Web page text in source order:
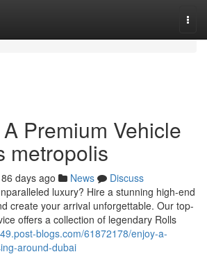
Premium Vehicle
metropolis
86 days ago News
Discuss
luxury? Hire a stunning high-end
create your arrival unforgettable. Our top-
offers a collection of legendary Rolls
blogs.com/61872178/enjoy-a-
around-dubai